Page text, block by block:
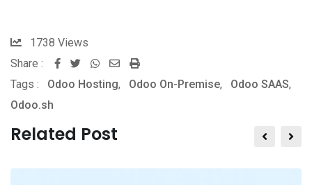
1738 Views
Share :
Tags :
Odoo Hosting, Odoo On-Premise, Odoo SAAS,
Odoo.sh
Related Post